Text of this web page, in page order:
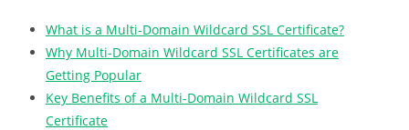
What is a Multi-Domain Wildcard SSL Certificate?
Why Multi-Domain Wildcard SSL Certificates are
Getting Popular
Key Benefits of a Multi-Domain Wildcard SSL
Certificate